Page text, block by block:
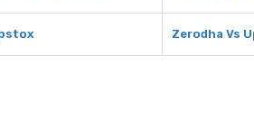
Zerodha Vs